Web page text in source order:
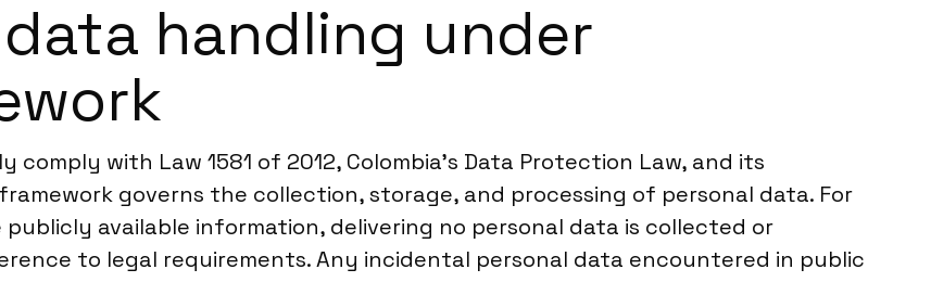
handling under
comply with Law 1581 of 2012, Colombia’s Data Protection Law, and its
governs the collection, storage, and processing of personal data. For
available information, delivering no personal data is collected or
to legal requirements. Any incidental personal data encountered in public